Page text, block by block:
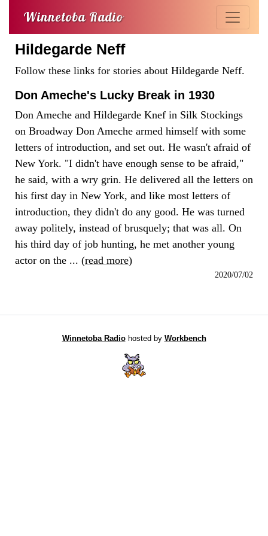
Winnetoba Radio
Hildegarde Neff
Follow these links for stories about Hildegarde Neff.
Don Ameche's Lucky Break in 1930
Don Ameche and Hildegarde Knef in Silk Stockings
on Broadway Don Ameche armed himself with some
letters of introduction, and set out. He wasn't afraid of
New York. "I didn't have enough sense to be afraid,"
he said, with a wry grin. He delivered all the letters on
his first day in New York, and like most letters of
introduction, they didn't do any good. He was turned
away politely, instead of brusquely; that was all. On
his third day of job hunting, he met another young
actor on the ... (read more)
2020/07/02
Winnetoba Radiohosted by Workbench